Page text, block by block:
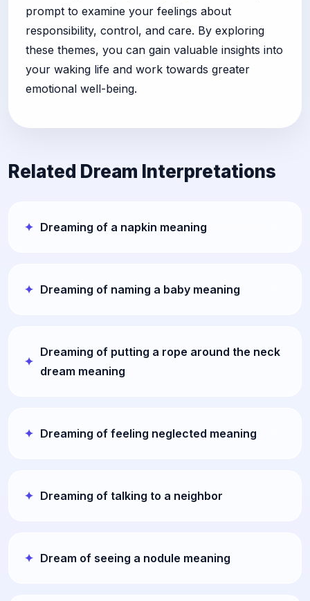
prompt to examine your feelings about
responsibility, control, and care. By exploring
these themes, you can gain valuable insights into
your waking life and work towards greater
emotional well-being.
Related Dream Interpretations
Dreaming of a napkin meaning
Dreaming of naming a baby meaning
Dreaming of putting a rope around the neck
dream meaning
Dreaming of feeling neglected meaning
Dreaming of talking to a neighbor
Dream of seeing a nodule meaning